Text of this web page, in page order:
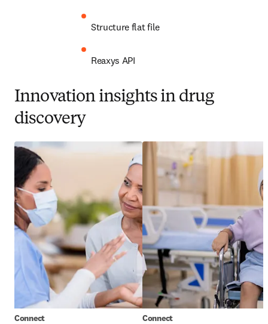
Structure flat file
Reaxys API
Innovation insights in drug
discovery
Connect Connect